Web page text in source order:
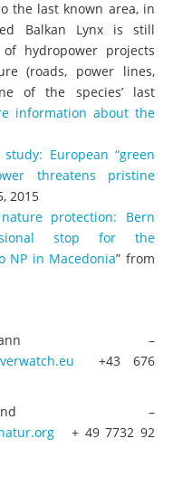
the last known area, in
Balkan Lynx is still
hydropower projects
(roads, power lines,
of the species’ last
information about the
European “green
threatens pristine
2015
protection: Bern
stop for the
NP in Macedonia” from
–
+43 676
–
+ 49 7732 92